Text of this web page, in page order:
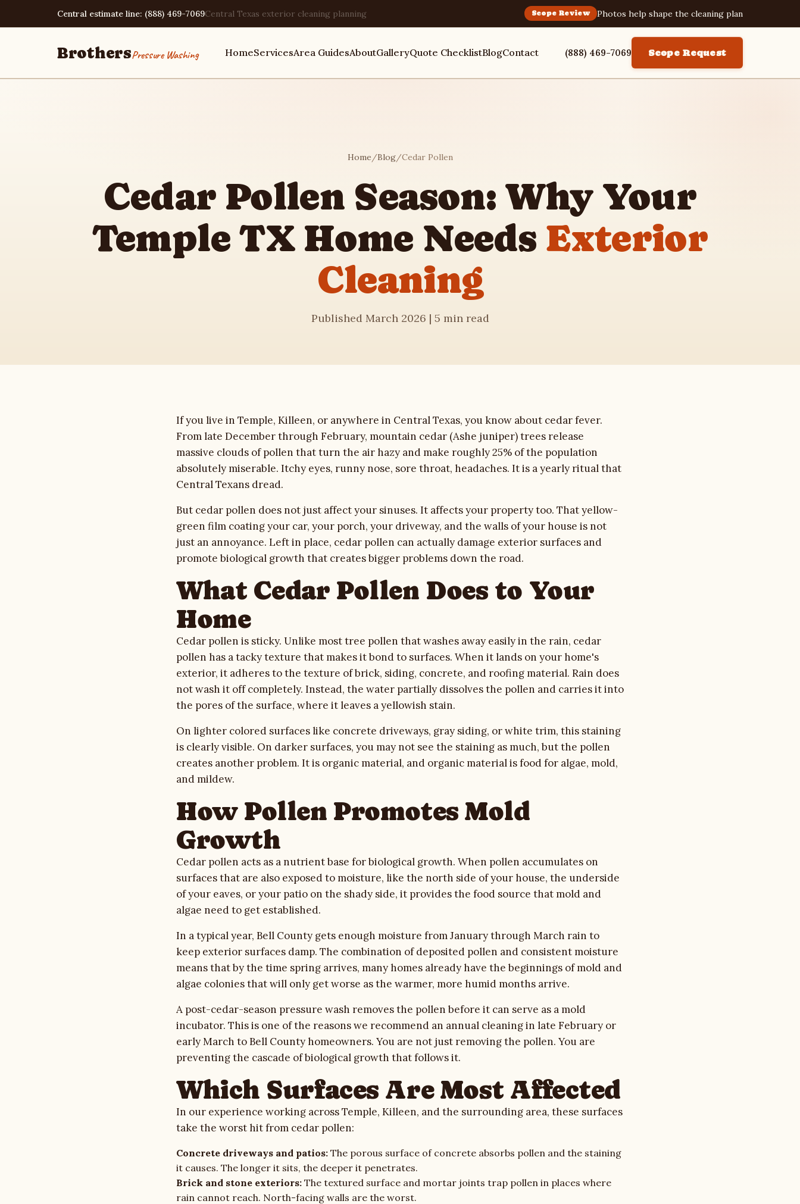
Central estimate line: (888) 469-7069Central Texas exterior cleaning planning Scope Review Photos help shape the cleaning plan
BrothersPressure Washing HomeServicesArea GuidesAboutGalleryQuote ChecklistBlogContact (888) 469-7069 Scope Request
Pressure Washing
Home/Blog/Cedar Pollen
Cedar Pollen Season: Why Your
Temple TX Home Needs Exterior
Cleaning
Published March 2026 | 5 min read
If you live in Temple, Killeen, or anywhere in Central Texas, you know about cedar fever.
From late December through February, mountain cedar (Ashe juniper) trees release
massive clouds of pollen that turn the air hazy and make roughly 25% of the population
absolutely miserable. Itchy eyes, runny nose, sore throat, headaches. It is a yearly ritual that
Central Texans dread.
But cedar pollen does not just affect your sinuses. It affects your property too. That yellow-
green film coating your car, your porch, your driveway, and the walls of your house is not
just an annoyance. Left in place, cedar pollen can actually damage exterior surfaces and
promote biological growth that creates bigger problems down the road.
What Cedar Pollen Does to Your
Home
Cedar pollen is sticky. Unlike most tree pollen that washes away easily in the rain, cedar
pollen has a tacky texture that makes it bond to surfaces. When it lands on your home's
exterior, it adheres to the texture of brick, siding, concrete, and roofing material. Rain does
not wash it off completely. Instead, the water partially dissolves the pollen and carries it into
the pores of the surface, where it leaves a yellowish stain.
On lighter colored surfaces like concrete driveways, gray siding, or white trim, this staining
is clearly visible. On darker surfaces, you may not see the staining as much, but the pollen
creates another problem. It is organic material, and organic material is food for algae, mold,
and mildew.
How Pollen Promotes Mold
Growth
Cedar pollen acts as a nutrient base for biological growth. When pollen accumulates on
surfaces that are also exposed to moisture, like the north side of your house, the underside
of your eaves, or your patio on the shady side, it provides the food source that mold and
algae need to get established.
In a typical year, Bell County gets enough moisture from January through March rain to
keep exterior surfaces damp. The combination of deposited pollen and consistent moisture
means that by the time spring arrives, many homes already have the beginnings of mold and
algae colonies that will only get worse as the warmer, more humid months arrive.
A post-cedar-season pressure wash removes the pollen before it can serve as a mold
incubator. This is one of the reasons we recommend an annual cleaning in late February or
early March to Bell County homeowners. You are not just removing the pollen. You are
preventing the cascade of biological growth that follows it.
Which Surfaces Are Most Affected
In our experience working across Temple, Killeen, and the surrounding area, these surfaces
take the worst hit from cedar pollen:
Concrete driveways and patios: The porous surface of concrete absorbs pollen and the staining
it causes. The longer it sits, the deeper it penetrates.
Brick and stone exteriors: The textured surface and mortar joints trap pollen in places where
rain cannot reach. North-facing walls are the worst.